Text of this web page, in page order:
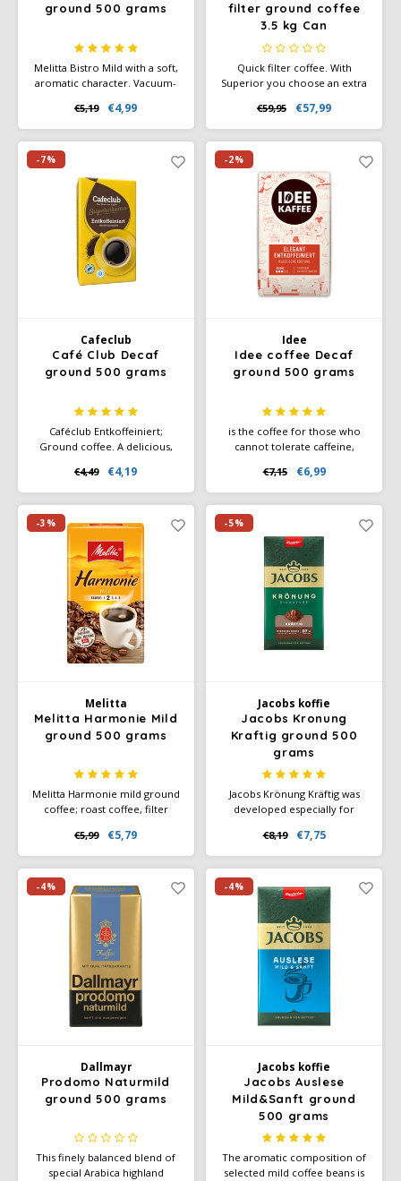
ground 500 grams
Melitta Bistro Mild with a soft,
aromatic character. Vacuum-
machines, French presses, and
hand filters.
€5,19 €4,99
filter ground coffee
3.5 kg Can
Quick filter coffee. With
Superior you choose an extra
consistent flavor and high
quality. The pure, spicy flavor
character and full aroma are
created by deeper roasting.
€59,95 €57,99
-7%
Cafeclub
Café Club Decaf
ground 500 grams
Caféclub Entkoffeiniert;
Ground coffee. A delicious,
Packed per pack a 500 grams
of freshly roasted coffee.
€4,49 €4,19
-2%
Idee
Idee coffee Decaf
ground 500 grams
is the coffee for those who
cannot tolerate caffeine,
coffee experience. So
stomach-friendly, shall we say.
€7,15 €6,99
-3%
Melitta
Melitta Harmonie Mild
ground 500 grams
Melitta Harmonie mild ground
coffee; roast coffee, filter
strength 2.
€5,99 €5,79
-5%
Jacobs koffie
Jacobs Kronung
Kraftig ground 500
grams
Jacobs Krönung Kräftig was
developed especially for
intense and powerful taste. he
result is a full, rich coffee that
offers a distinct, deep aroma.
€8,19 €7,75
-4%
Dallmayr
Prodomo Naturmild
ground 500 grams
This finely balanced blend of
special Arabica highland
-4%
Jacobs koffie
Jacobs Auslese
Mild&Sanft ground
500 grams
The aromatic composition of
selected mild coffee beans is